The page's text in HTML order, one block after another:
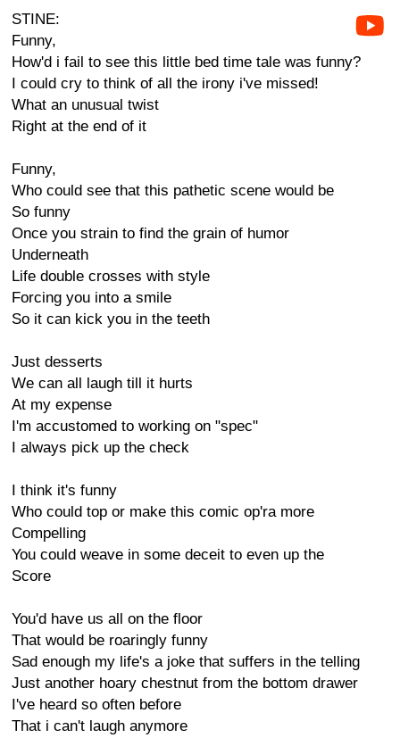
STINE:
Funny,
How'd i fail to see this little bed time tale was funny?
I could cry to think of all the irony i've missed!
What an unusual twist
Right at the end of it
Funny,
Who could see that this pathetic scene would be
So funny
Once you strain to find the grain of humor
Underneath
Life double crosses with style
Forcing you into a smile
So it can kick you in the teeth
Just desserts
We can all laugh till it hurts
At my expense
I'm accustomed to working on "spec"
I always pick up the check
I think it's funny
Who could top or make this comic op'ra more
Compelling
You could weave in some deceit to even up the
Score
You'd have us all on the floor
That would be roaringly funny
Sad enough my life's a joke that suffers in the telling
Just another hoary chestnut from the bottom drawer
I've heard so often before
That i can't laugh anymore